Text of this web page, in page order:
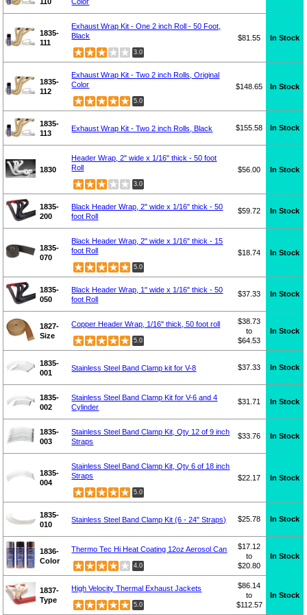
1835-
111
Exhaust Wrap Kit - One 2 inch Roll - 50 Foot,
Black
3.0
$81.55 In Stock
1835-
112
Exhaust Wrap Kit - Two 2 inch Rolls, Original
Color
5.0
$148.65 In Stock
1835-
113
Exhaust Wrap Kit - Two 2 inch Rolls, Black $155.58 In Stock
1830
Header Wrap, 2" wide x 1/16" thick - 50 foot
Roll
3.0
$56.00 In Stock
1835-
200
Black Header Wrap, 2" wide x 1/16" thick - 50
foot Roll
$59.72 In Stock
1835-
070
Black Header Wrap, 2" wide x 1/16" thick - 15
foot Roll
5.0
$18.74 In Stock
1835-
050
Black Header Wrap, 1" wide x 1/16" thick - 50
foot Roll
$37.33 In Stock
1827-
Size
Copper Header Wrap, 1/16" thick, 50 foot roll
5.0
$38.73
to
$64.53
In Stock
1835-
001
Stainless Steel Band Clamp kit for V-8 $37.33 In Stock
1835-
002
Stainless Steel Band Clamp Kit for V-6 and 4
Cylinder
$31.71 In Stock
1835-
003
Stainless Steel Band Clamp Kit, Qty 12 of 9 inch
Straps
$33.76 In Stock
1835-
004
Stainless Steel Band Clamp Kit, Qty 6 of 18 inch
Straps
5.0
$22.17 In Stock
1835-
010
Stainless Steel Band Clamp Kit (6 - 24" Straps) $25.78 In Stock
1836-
Color
Thermo Tec Hi Heat Coating 12oz Aerosol Can
4.0
$17.12
to
$20.80
In Stock
1837-
Type
High Velocity Thermal Exhaust Jackets
5.0
$86.14
to
$112.57
In Stock